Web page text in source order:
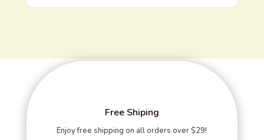
Free Shiping
Enjoy free shipping on all orders over $29!